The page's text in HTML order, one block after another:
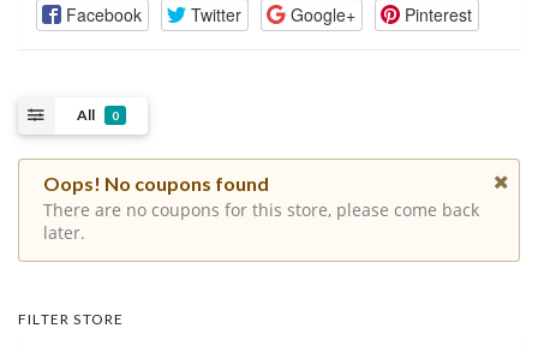
Facebook Twitter Google+ Pinterest
All 0
Oops! No coupons found
There are no coupons for this store, please come back
later.
FILTER STORE